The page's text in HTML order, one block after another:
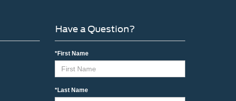
Have a Question?
*First Name
*Last Name